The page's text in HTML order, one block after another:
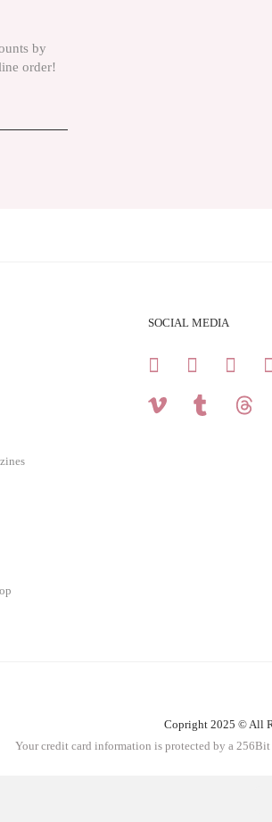
by
order!
SOCIAL MEDIA
Copright 2025 © All
Your credit card information is protected by a